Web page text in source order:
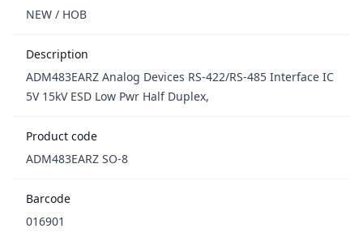
NEW / НОВ
Description
ADM483EARZ Analog Devices RS-422/RS-485 Interface IC
5V 15kV ESD Low Pwr Half Duplex,
Product code
ADM483EARZ SO-8
Barcode
016901